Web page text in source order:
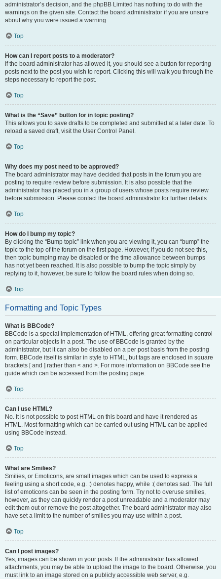
administrator’s decision, and the phpBB Limited has nothing to do with the
warnings on the given site. Contact the board administrator if you are unsure
about why you were issued a warning.
Top
How can I report posts to a moderator?
If the board administrator has allowed it, you should see a button for reporting
posts next to the post you wish to report. Clicking this will walk you through the
steps necessary to report the post.
Top
What is the “Save” button for in topic posting?
This allows you to save drafts to be completed and submitted at a later date. To
reload a saved draft, visit the User Control Panel.
Top
Why does my post need to be approved?
The board administrator may have decided that posts in the forum you are
posting to require review before submission. It is also possible that the
administrator has placed you in a group of users whose posts require review
before submission. Please contact the board administrator for further details.
Top
How do I bump my topic?
By clicking the “Bump topic” link when you are viewing it, you can “bump” the
topic to the top of the forum on the first page. However, if you do not see this,
then topic bumping may be disabled or the time allowance between bumps
has not yet been reached. It is also possible to bump the topic simply by
replying to it, however, be sure to follow the board rules when doing so.
Top
Formatting and Topic Types
What is BBCode?
BBCode is a special implementation of HTML, offering great formatting control
on particular objects in a post. The use of BBCode is granted by the
administrator, but it can also be disabled on a per post basis from the posting
form. BBCode itself is similar in style to HTML, but tags are enclosed in square
brackets [ and ] rather than < and >. For more information on BBCode see the
guide which can be accessed from the posting page.
Top
Can I use HTML?
No. It is not possible to post HTML on this board and have it rendered as
HTML. Most formatting which can be carried out using HTML can be applied
using BBCode instead.
Top
What are Smilies?
Smilies, or Emoticons, are small images which can be used to express a
feeling using a short code, e.g. :) denotes happy, while :( denotes sad. The full
list of emoticons can be seen in the posting form. Try not to overuse smilies,
however, as they can quickly render a post unreadable and a moderator may
edit them out or remove the post altogether. The board administrator may also
have set a limit to the number of smilies you may use within a post.
Top
Can I post images?
Yes, images can be shown in your posts. If the administrator has allowed
attachments, you may be able to upload the image to the board. Otherwise, you
must link to an image stored on a publicly accessible web server, e.g.